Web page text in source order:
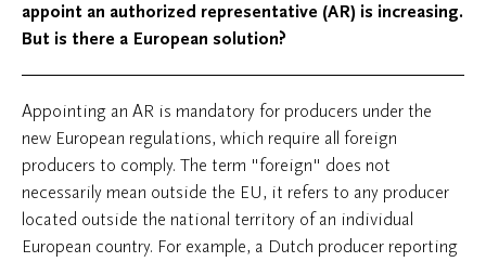
appoint an authorized representative (AR) is increasing.
But is there a European solution?
Appointing an AR is mandatory for producers under the
new European regulations, which require all foreign
producers to comply. The term "foreign" does not
necessarily mean outside the EU, it refers to any producer
located outside the national territory of an individual
European country. For example, a Dutch producer reporting